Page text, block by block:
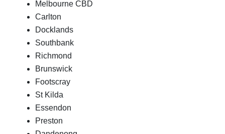
Melbourne CBD
Carlton
Docklands
Southbank
Richmond
Brunswick
Footscray
St Kilda
Essendon
Preston